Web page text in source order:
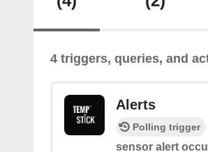
4 triggers, queries, and
Alerts
Polling trigger
sensor alert